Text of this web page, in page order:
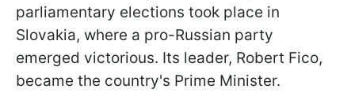
parliamentary elections took place in
Slovakia, where a pro-Russian party
emerged victorious. Its leader, Robert Fico,
became the country's Prime Minister.